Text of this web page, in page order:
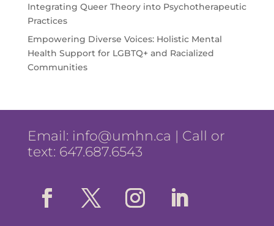
Integrating Queer Theory into Psychotherapeutic
Practices
Empowering Diverse Voices: Holistic Mental
Health Support for LGBTQ+ and Racialized
Communities
Email: info@umhn.ca | Call or
text: 647.687.6543